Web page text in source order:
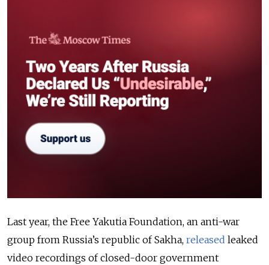
Last year, the Free Yakutia Foundation, an anti-war
group from Russia’s republic of Sakha, released leaked
video recordings of closed-door government